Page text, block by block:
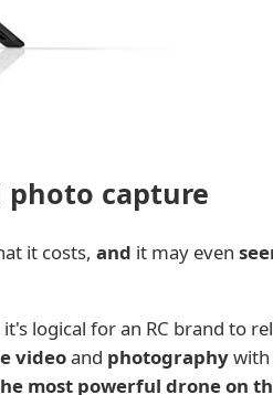
photo capture
it costs, and it may even
it's logical for an RC brand to
videoand photography
most powerful drone on